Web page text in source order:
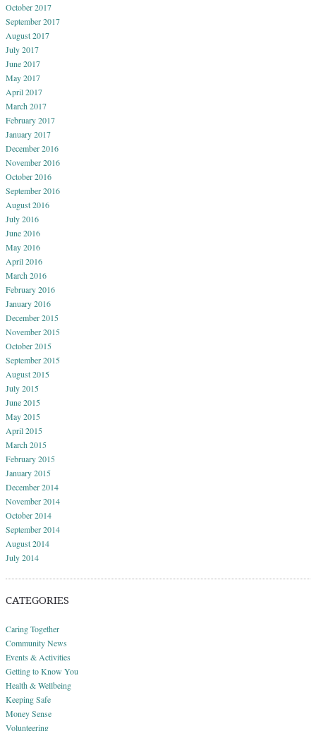
October 2017
September 2017
August 2017
July 2017
June 2017
May 2017
April 2017
March 2017
February 2017
January 2017
December 2016
November 2016
October 2016
September 2016
August 2016
July 2016
June 2016
May 2016
April 2016
March 2016
February 2016
January 2016
December 2015
November 2015
October 2015
September 2015
August 2015
July 2015
June 2015
May 2015
April 2015
March 2015
February 2015
January 2015
December 2014
November 2014
October 2014
September 2014
August 2014
July 2014
CATEGORIES
Caring Together
Community News
Events & Activities
Getting to Know You
Health & Wellbeing
Keeping Safe
Money Sense
Volunteering